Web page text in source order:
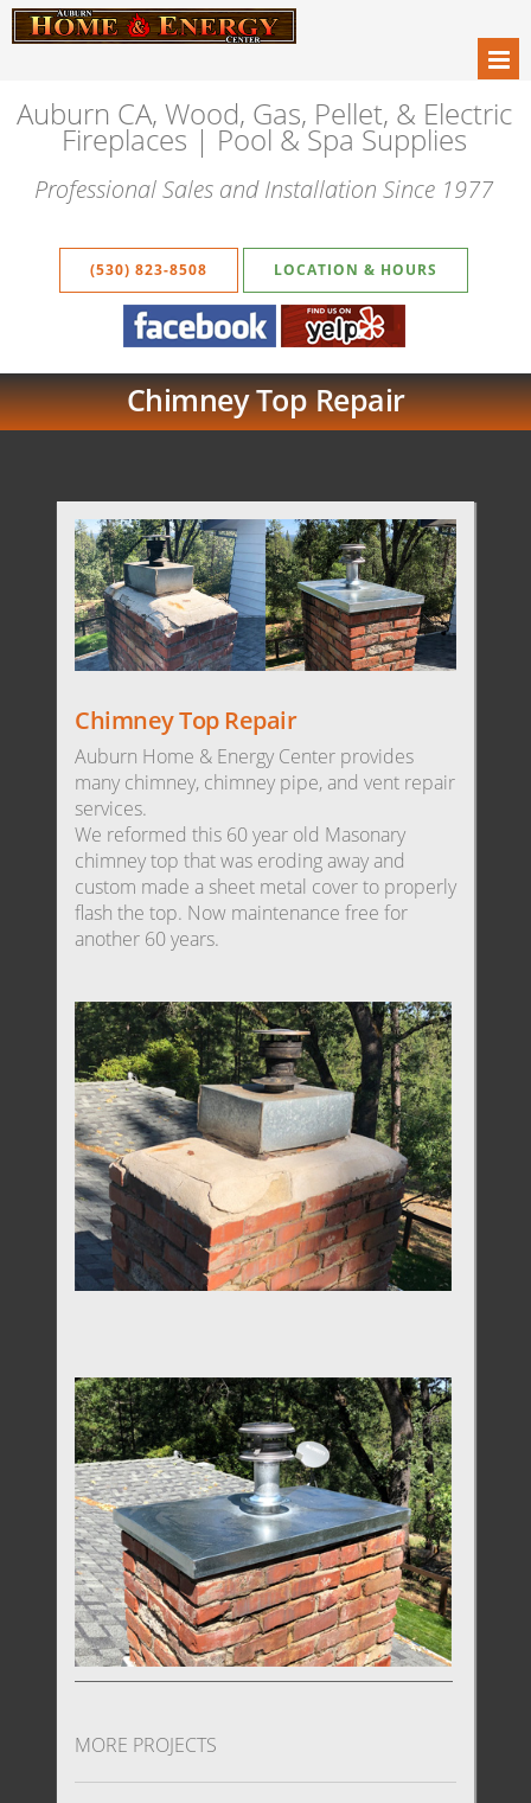
Auburn CA, Wood, Gas, Pellet, & Electric
Fireplaces | Pool & Spa Supplies
Professional Sales and Installation Since 1977
(530) 823-8508 LOCATION & HOURS
Chimney Top Repair
Chimney Top Repair
Auburn Home & Energy Center provides
many chimney, chimney pipe, and vent repair
services.
We reformed this 60 year old Masonary
chimney top that was eroding away and
custom made a sheet metal cover to properly
flash the top. Now maintenance free for
another 60 years.
MORE PROJECTS